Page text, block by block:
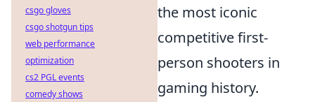
the most iconic
competitive first-
person shooters in
gaming history.
csgo gloves
csgo shotgun tips
web performance
optimization
cs2 PGL events
comedy shows